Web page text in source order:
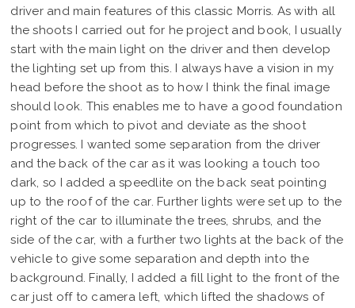
driver and main features of this classic Morris. As with all
the shoots I carried out for he project and book, I usually
start with the main light on the driver and then develop
the lighting set up from this. I always have a vision in my
head before the shoot as to how I think the final image
should look. This enables me to have a good foundation
point from which to pivot and deviate as the shoot
progresses. I wanted some separation from the driver
and the back of the car as it was looking a touch too
dark, so I added a speedlite on the back seat pointing
up to the roof of the car. Further lights were set up to the
right of the car to illuminate the trees, shrubs, and the
side of the car, with a further two lights at the back of the
vehicle to give some separation and depth into the
background. Finally, I added a fill light to the front of the
car just off to camera left, which lifted the shadows of